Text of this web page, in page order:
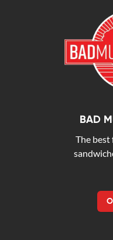
BAD
The